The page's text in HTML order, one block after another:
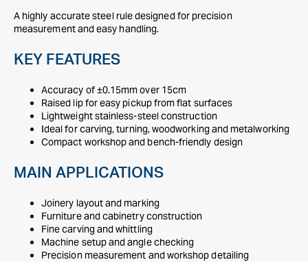
A highly accurate steel rule designed for precision
measurement and easy handling.
KEY FEATURES
Accuracy of ±0.15mm over 15cm
Raised lip for easy pickup from flat surfaces
Lightweight stainless-steel construction
Ideal for carving, turning, woodworking and metalworking
Compact workshop and bench-friendly design
MAIN APPLICATIONS
Joinery layout and marking
Furniture and cabinetry construction
Fine carving and whittling
Machine setup and angle checking
Precision measurement and workshop detailing